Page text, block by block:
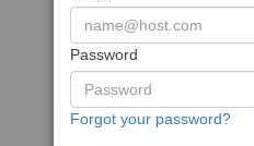
Password
Forgot your password?